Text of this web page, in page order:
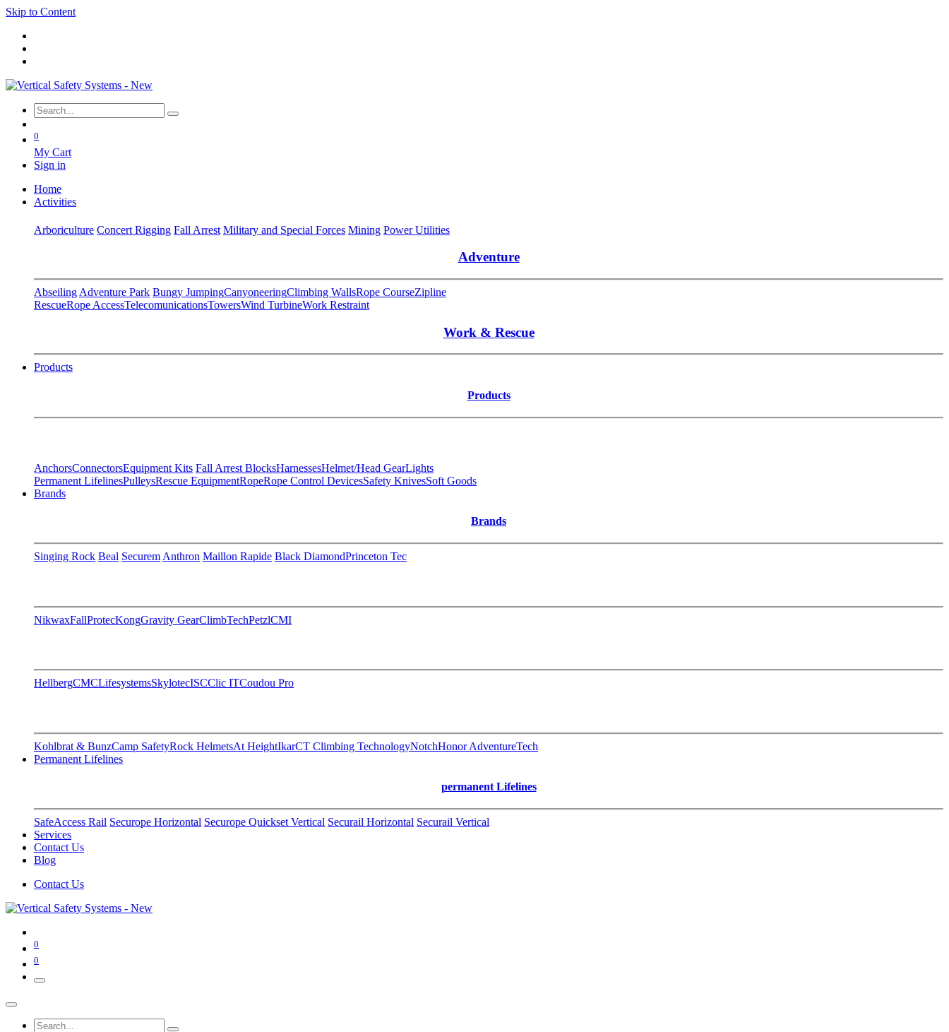
Skip to Content
0
My Cart
Sign in
Home
Activities
Arboriculture Concert Rigging Fall Arrest Military and Special Forces Mining Power Utilities
Adventure
Abseiling Adventure Park Bungy JumpingCanyoneeringClimbing WallsRope CourseZipline
RescueRope AccessTelecomunicationsTowersWind TurbineWork Restraint
Work & Rescue
Products
Products
AnchorsConnectorsEquipment Kits Fall Arrest BlocksHarnessesHelmet/Head GearLights
Permanent LifelinesPulleysRescue EquipmentRopeRope Control DevicesSafety KnivesSoft Goods
Brands
Brands
Singing Rock Beal Securem Anthron Maillon Rapide Black DiamondPrinceton Tec
NikwaxFallProtecKongGravity GearClimbTechPetzlCMI
HellbergCMCLifesystemsSkylotecISCClic ITCoudou Pro
Kohlbrat & BunzCamp SafetyRock HelmetsAt HeightIkarCT Climbing TechnologyNotchHonor AdventureTech
Permanent Lifelines
permanent Lifelines
SafeAccess Rail Securope Horizontal Securope Quickset Vertical Securail Horizontal Securail Vertical
Services
Contact Us
Blog
Contact Us
0
0